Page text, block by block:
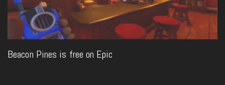
Beacon Pines is free on Epic